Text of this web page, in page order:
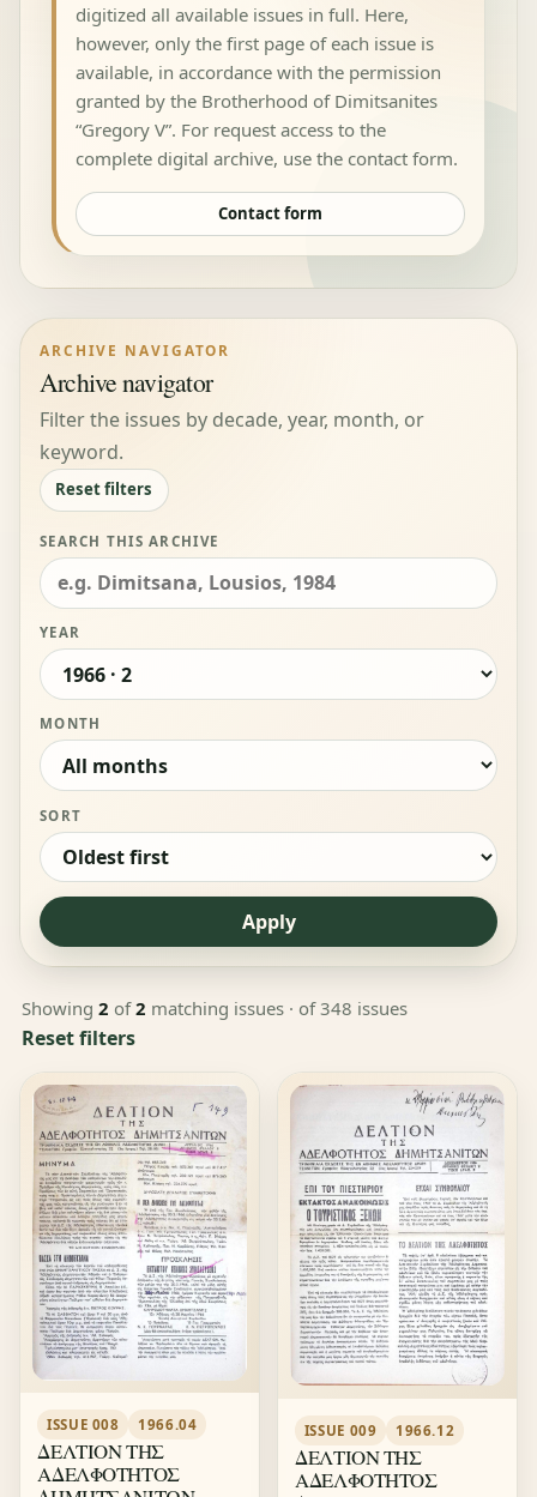
digitized all available issues in full. Here,
however, only the first page of each issue is
available, in accordance with the permission
granted by the Brotherhood of Dimitsanites
“Gregory V”. For request access to the
complete digital archive, use the contact form.
Contact form
ARCHIVE NAVIGATOR
Archive navigator
Filter the issues by decade, year, month, or
keyword.
Reset filters
SEARCH THIS ARCHIVE
YEAR
MONTH
SORT
Apply
Showing 2 of2 matching issues · of 348 issues
Reset filters
ISSUE 008 1966.04
ΔΕΛΤΙΟΝ ΤΗΣ
ΑΔΕΛΦΟΤΗΤΟΣ
ISSUE 009 1966.12
ΔΕΛΤΙΟΝ ΤΗΣ
ΑΔΕΛΦΟΤΗΤΟΣ